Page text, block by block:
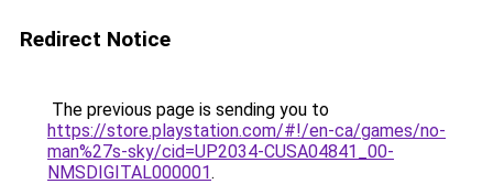
Redirect Notice
The previous page is sending you to
https://store.playstation.com/#!/en-ca/games/no-
man%27s-sky/cid=UP2034-CUSA04841_00-
NMSDIGITAL000001.